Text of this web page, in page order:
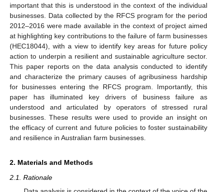
important that this is understood in the context of the individual
businesses. Data collected by the RFCS program for the period
2012–2016 were made available in the context of project aimed
at highlighting key contributions to the failure of farm businesses
(HEC18044), with a view to identify key areas for future policy
action to underpin a resilient and sustainable agriculture sector.
This paper reports on the data analysis conducted to identify
and characterize the primary causes of agribusiness hardship
for businesses entering the RFCS program. Importantly, this
paper has illuminated key drivers of business failure as
understood and articulated by operators of stressed rural
businesses. These results were used to provide an insight on
the efficacy of current and future policies to foster sustainability
and resilience in Australian farm businesses.
2. Materials and Methods
2.1. Rationale